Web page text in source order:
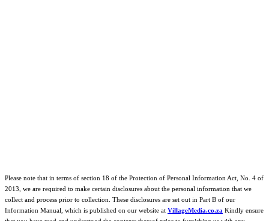
Please note that in terms of section 18 of the Protection of Personal Information Act, No. 4 of
2013, we are required to make certain disclosures about the personal information that we
collect and process prior to collection. These disclosures are set out in Part B of our
Information Manual, which is published on our website at VillageMedia.co.za Kindly ensure